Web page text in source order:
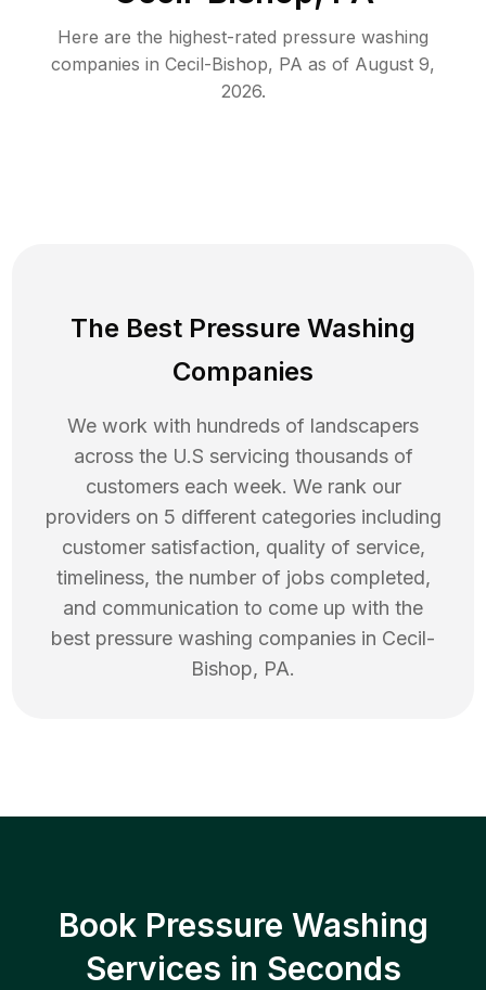
Here are the highest-rated pressure washing
companies in Cecil-Bishop, PA as of August 9,
2026.
The Best Pressure Washing
Companies
We work with hundreds of landscapers
across the U.S servicing thousands of
customers each week. We rank our
providers on 5 different categories including
customer satisfaction, quality of service,
timeliness, the number of jobs completed,
and communication to come up with the
best pressure washing companies in Cecil-
Bishop, PA.
Book Pressure Washing
Services in Seconds